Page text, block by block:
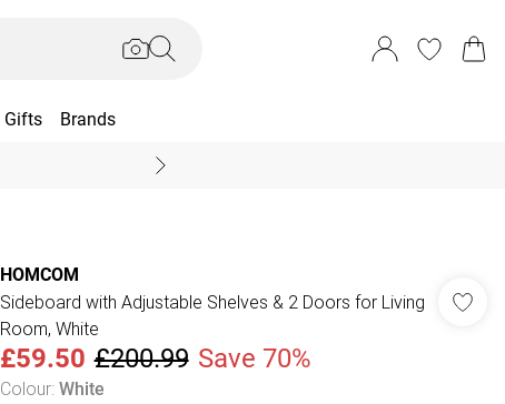
Gifts Brands
HOMCOM
Sideboard with Adjustable Shelves & 2 Doors for Living
Room, White
£59.50 £200.99 Save 70%
Colour: White